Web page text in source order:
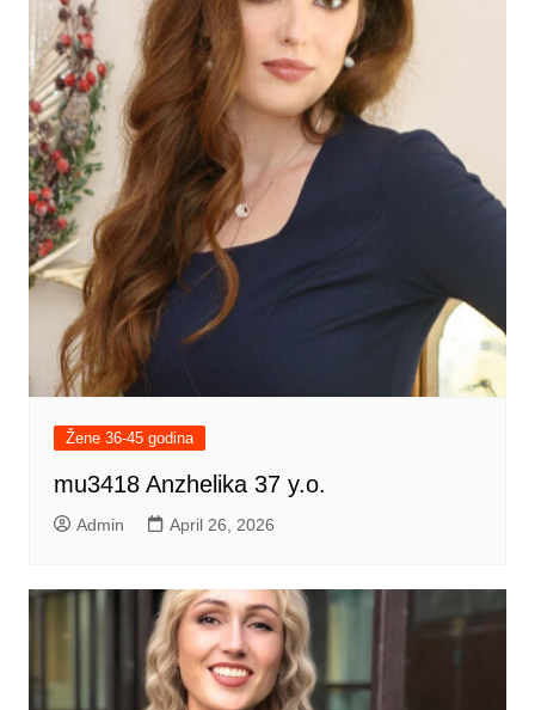
Žene 36-45 godina
mu3418 Anzhelika 37 y.o.
Admin April 26, 2026